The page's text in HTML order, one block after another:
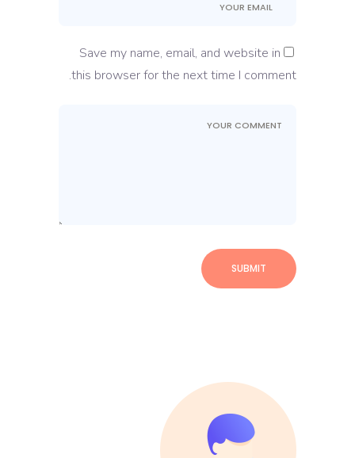
Save my name, email, and website in
this browser for the next time I comment.